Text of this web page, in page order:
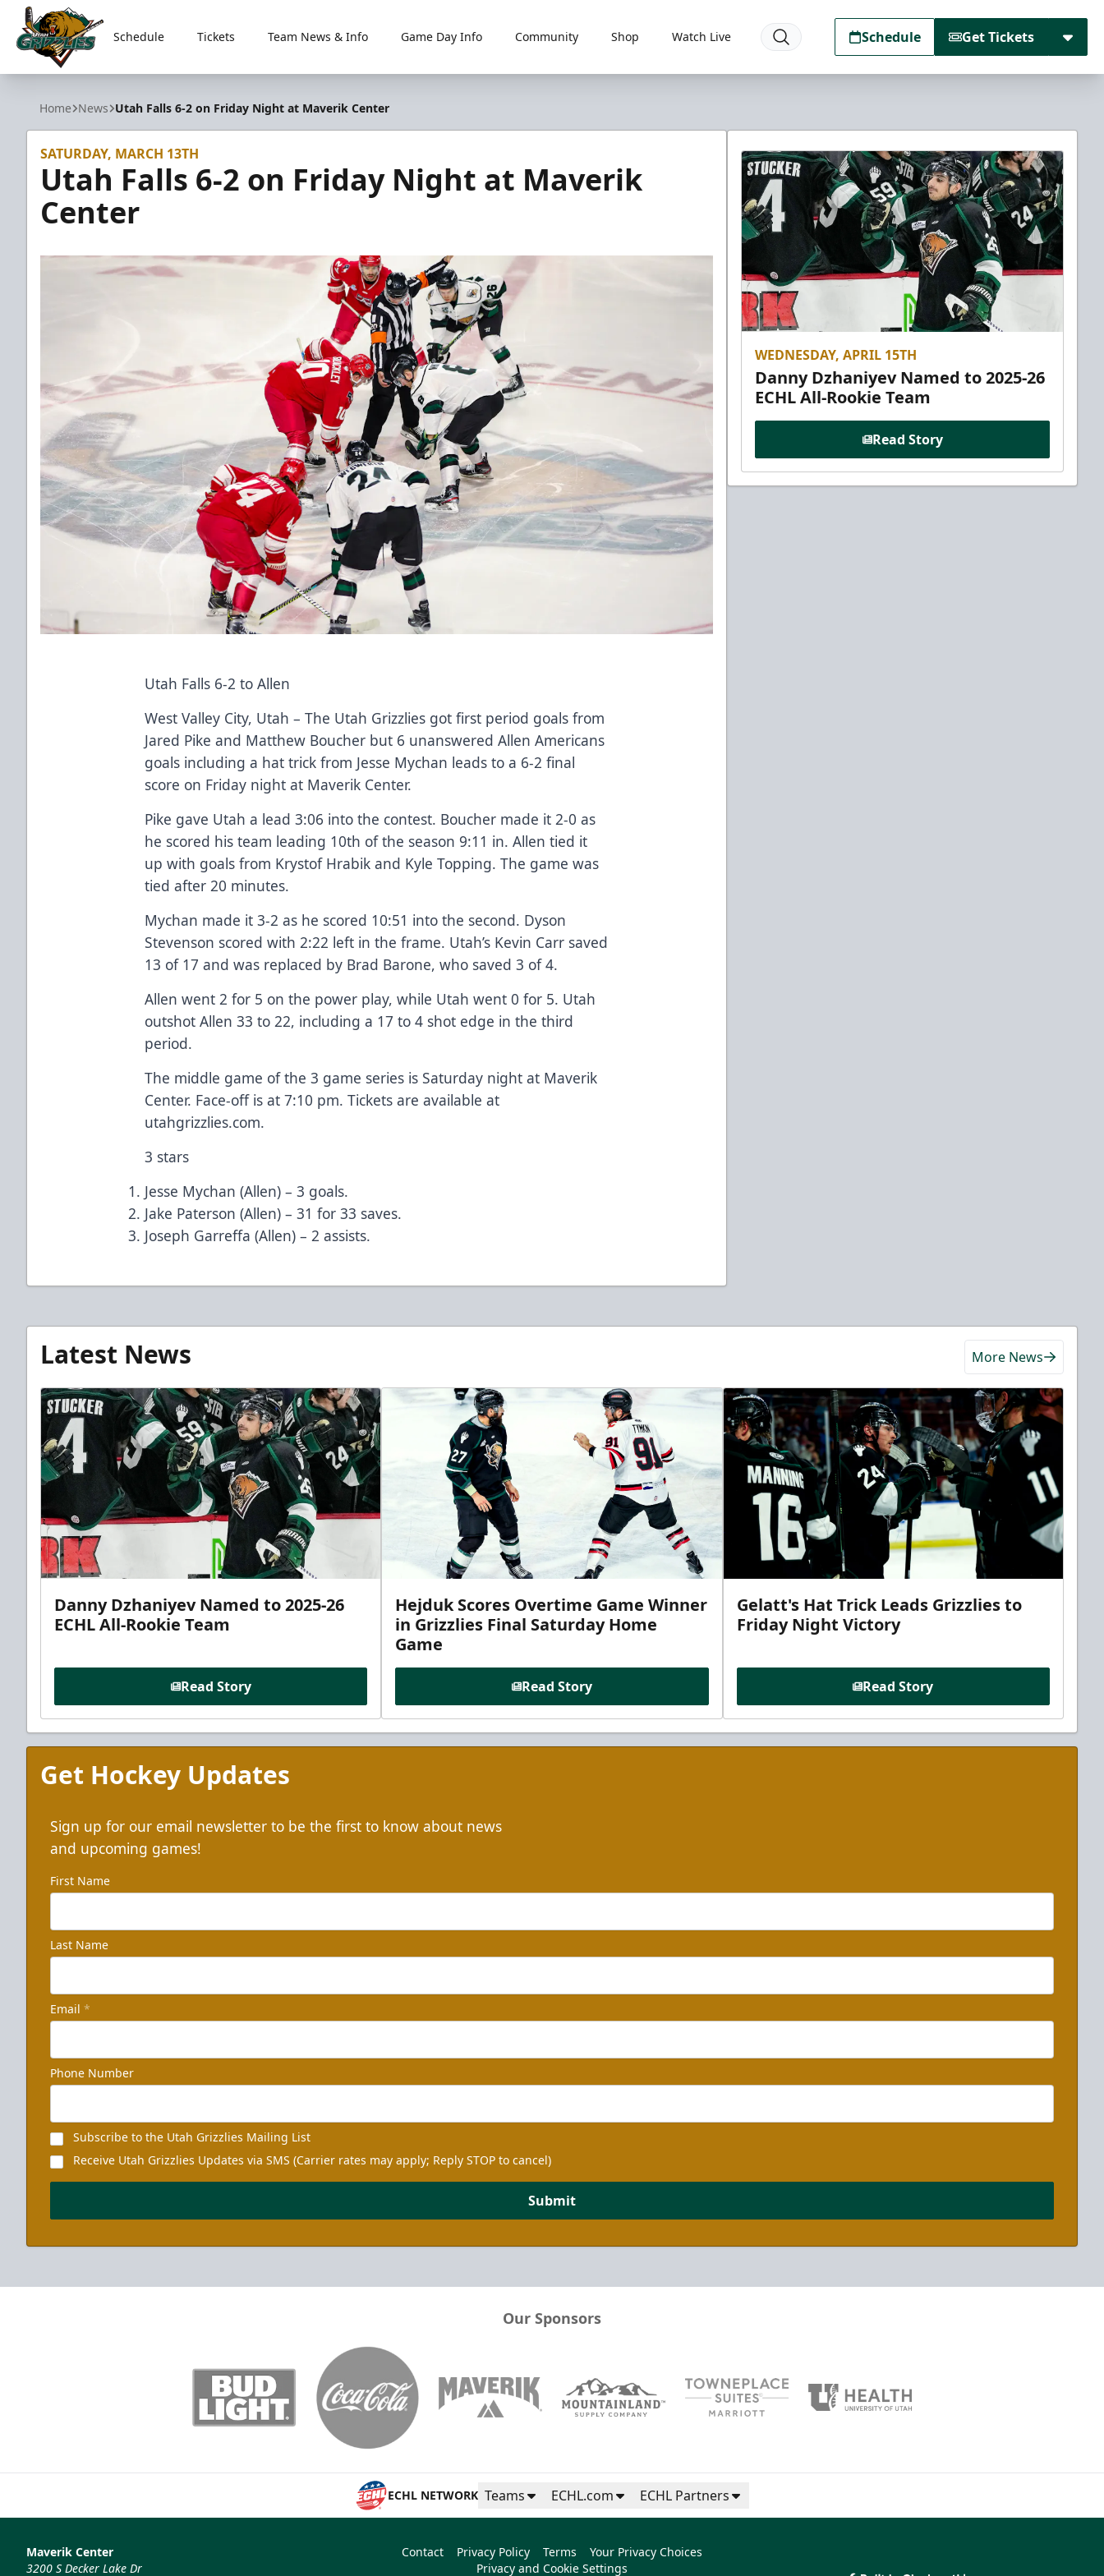
Utah Grizzlies
Schedule Tickets Team News & Info Game Day Info Community Shop Watch Live Schedule Get Tickets
Home News Utah Falls 6-2 on Friday Night at Maverik Center
SATURDAY, MARCH 13TH
Utah Falls 6-2 on Friday Night at Maverik
Center
Utah Falls 6-2 to Allen
West Valley City, Utah – The Utah Grizzlies got first period goals from
Jared Pike and Matthew Boucher but 6 unanswered Allen Americans
goals including a hat trick from Jesse Mychan leads to a 6-2 final
score on Friday night at Maverik Center.
Pike gave Utah a lead 3:06 into the contest. Boucher made it 2-0 as
he scored his team leading 10th of the season 9:11 in. Allen tied it
up with goals from Krystof Hrabik and Kyle Topping. The game was
tied after 20 minutes.
Mychan made it 3-2 as he scored 10:51 into the second. Dyson
Stevenson scored with 2:22 left in the frame. Utah’s Kevin Carr saved
13 of 17 and was replaced by Brad Barone, who saved 3 of 4.
Allen went 2 for 5 on the power play, while Utah went 0 for 5. Utah
outshot Allen 33 to 22, including a 17 to 4 shot edge in the third
period.
The middle game of the 3 game series is Saturday night at Maverik
Center. Face-off is at 7:10 pm. Tickets are available at
utahgrizzlies.com.
3 stars
Jesse Mychan (Allen) – 3 goals.
Jake Paterson (Allen) – 31 for 33 saves.
Joseph Garreffa (Allen) – 2 assists.
WEDNESDAY, APRIL 15TH
Danny Dzhaniyev Named to 2025-26
ECHL All-Rookie Team
Read Story
Latest News More News
Danny Dzhaniyev Named to 2025-26
ECHL All-Rookie Team
Read Story
Hejduk Scores Overtime Game Winner
in Grizzlies Final Saturday Home
Game
Read Story
Gelatt's Hat Trick Leads Grizzlies to
Friday Night Victory
Read Story
Get Hockey Updates
Sign up for our email newsletter to be the first to know about news
and upcoming games!
First Name
Last Name
Email *
Phone Number
Subscribe to the Utah Grizzlies Mailing List
Receive Utah Grizzlies Updates via SMS (Carrier rates may apply; Reply STOP to cancel)
Submit
Our Sponsors
ECHL NETWORK Teams ECHL.com ECHL Partners
Maverik Center
3200 S Decker Lake Dr
Contact Privacy Policy Terms
Your Privacy Choices
Privacy and Cookie Settings